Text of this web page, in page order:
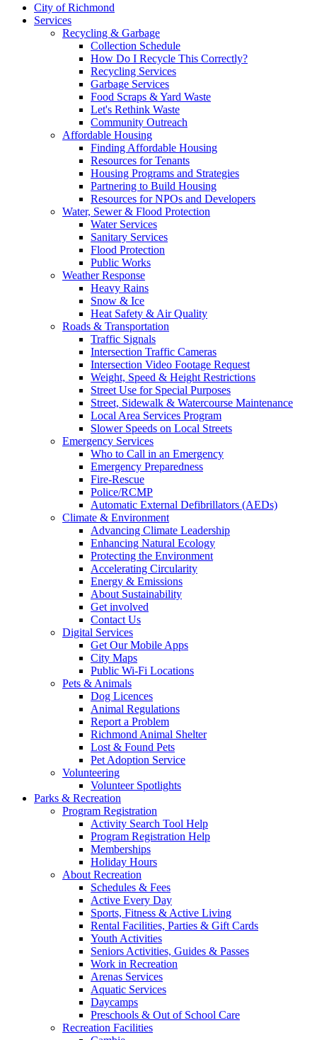
City of Richmond
Services
Recycling & Garbage
Collection Schedule
How Do I Recycle This Correctly?
Recycling Services
Garbage Services
Food Scraps & Yard Waste
Let's Rethink Waste
Community Outreach
Affordable Housing
Finding Affordable Housing
Resources for Tenants
Housing Programs and Strategies
Partnering to Build Housing
Resources for NPOs and Developers
Water, Sewer & Flood Protection
Water Services
Sanitary Services
Flood Protection
Public Works
Weather Response
Heavy Rains
Snow & Ice
Heat Safety & Air Quality
Roads & Transportation
Traffic Signals
Intersection Traffic Cameras
Intersection Video Footage Request
Weight, Speed & Height Restrictions
Street Use for Special Purposes
Street, Sidewalk & Watercourse Maintenance
Local Area Services Program
Slower Speeds on Local Streets
Emergency Services
Who to Call in an Emergency
Emergency Preparedness
Fire-Rescue
Police/RCMP
Automatic External Defibrillators (AEDs)
Climate & Environment
Advancing Climate Leadership
Enhancing Natural Ecology
Protecting the Environment
Accelerating Circularity
Energy & Emissions
About Sustainability
Get involved
Contact Us
Digital Services
Get Our Mobile Apps
City Maps
Public Wi-Fi Locations
Pets & Animals
Dog Licences
Animal Regulations
Report a Problem
Richmond Animal Shelter
Lost & Found Pets
Pet Adoption Service
Volunteering
Volunteer Spotlights
Parks & Recreation
Program Registration
Activity Search Tool Help
Program Registration Help
Memberships
Holiday Hours
About Recreation
Schedules & Fees
Active Every Day
Sports, Fitness & Active Living
Rental Facilities, Parties & Gift Cards
Youth Activities
Seniors Activities, Guides & Passes
Work in Recreation
Arenas Services
Aquatic Services
Daycamps
Preschools & Out of School Care
Recreation Facilities